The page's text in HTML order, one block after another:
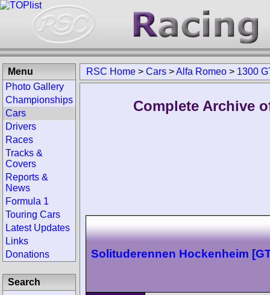
RSC Home > Cars >Alfa Romeo > 1300
Complete Archive
Solituderennen Hockenheim
Menu
Photo Gallery
Championships
Cars
Drivers
Races
Tracks &
Covers
Reports &
News
Formula 1
Touring Cars
Latest Updates
Links
Donations
Search